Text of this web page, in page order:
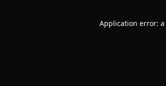
Application error: a